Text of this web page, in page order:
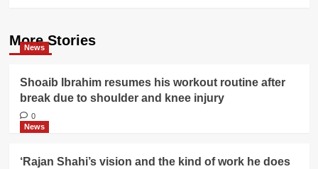
More Stories
News
Shoaib Ibrahim resumes his workout routine after
break due to shoulder and knee injury
0
News
‘Rajan Shahi’s vision and the kind of work he does